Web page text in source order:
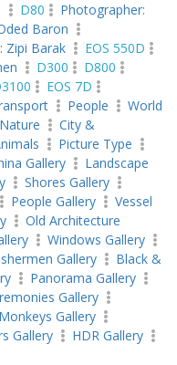
D80
Photographer:
Baron
Zipi Barak
EOS 550D
D300
D800
EOS 7D
People
World
Nature
City &
Picture Type
Gallery
Landscape
Shores Gallery
People Gallery
Vessel
Old Architecture
Windows Gallery
Gallery
Black &
Panorama Gallery
Gallery
Monkeys Gallery
Gallery
HDR Gallery